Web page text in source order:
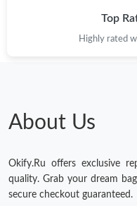
Top
Highly rated
About Us
Okify.Ru offers exclusive
quality. Grab your dream
secure checkout guaranteed.